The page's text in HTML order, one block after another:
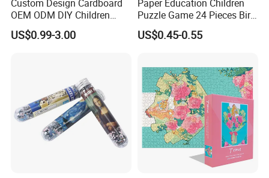
Custom Design Cardboard
OEM ODM DIY Children
Adult Playing Animal
Picture ABC Toys 2mm
Block Game Jigsaw Puzzle
US$0.99-3.00
Paper Education Children
Puzzle Game 24 Pieces Bird
Pattern for Children Toy
US$0.45-0.55